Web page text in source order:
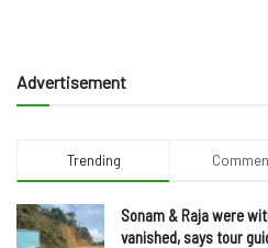
Advertisement
Trending
Sonam & Raja were
vanished, says tour